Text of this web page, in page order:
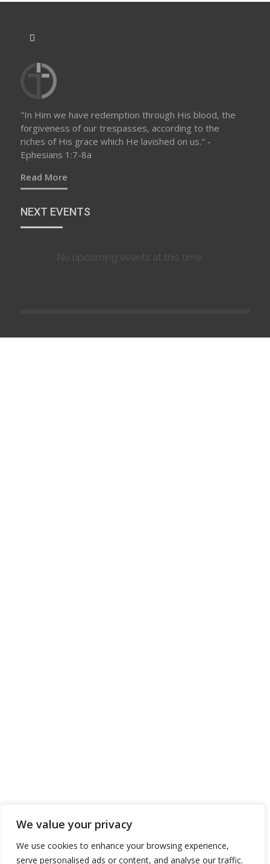
We value your privacy
We use cookies to enhance your browsing experience,
serve personalised ads or content, and analyse our traffic.
"In Him we have redemption through His blood, the
forgiveness of our trespasses, according to the
riches of His grace which He lavished on us." -
Ephesians 1:7-8a
Read More
NEXT EVENTS
No upcoming events at this time